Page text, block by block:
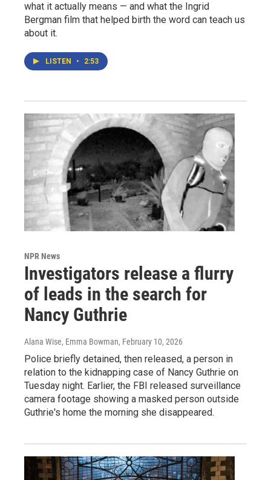
what it actually means — and what the Ingrid
Bergman film that helped birth the word can teach us
about it.
LISTEN • 2:53
NPR News
Investigators release a flurry
of leads in the search for
Nancy Guthrie
Alana Wise, Emma Bowman, February 10, 2026
Police briefly detained, then released, a person in
relation to the kidnapping case of Nancy Guthrie on
Tuesday night. Earlier, the FBI released surveillance
camera footage showing a masked person outside
Guthrie's home the morning she disappeared.